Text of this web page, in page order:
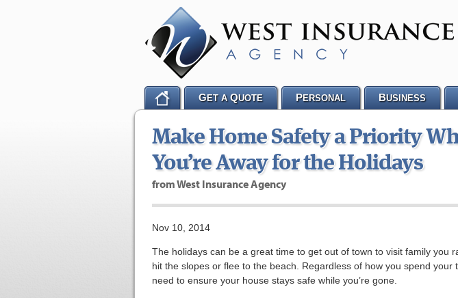
Make Home Safety a Priority
You’re Away for the Holidays
from West Insurance Agency
Nov 10, 2014
The holidays can be a great time to get out of town to visit family you
hit the slopes or flee to the beach. Regardless of how you spend your
need to ensure your house stays safe while you’re gone.
GET AQUOTE PERSONAL BUSINESS